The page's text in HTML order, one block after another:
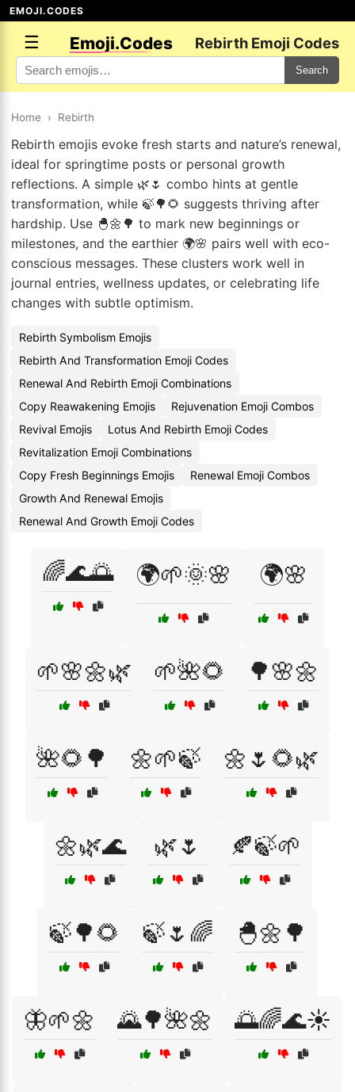
EMOJI.CODES
☰ Emoji.Codes Rebirth Emoji Codes
Search
Home › Rebirth
Rebirth emojis evoke fresh starts and nature’s renewal,
ideal for springtime posts or personal growth
reflections. A simple 🌿🌷 combo hints at gentle
transformation, while 🍃🌳🌻 suggests thriving after
hardship. Use 🐣🌼🌳 to mark new beginnings or
milestones, and the earthier 🌍🌸 pairs well with eco-
conscious messages. These clusters work well in
journal entries, wellness updates, or celebrating life
changes with subtle optimism.
Rebirth Symbolism Emojis
Rebirth And Transformation Emoji Codes
Renewal And Rebirth Emoji Combinations
Copy Reawakening Emojis
Rejuvenation Emoji Combos
Revival Emojis
Lotus And Rebirth Emoji Codes
Revitalization Emoji Combinations
Copy Fresh Beginnings Emojis
Renewal Emoji Combos
Growth And Renewal Emojis
Renewal And Growth Emoji Codes
🌈🌊🌅 🌍🌱🌞🌸 🌍🌸
🌱🌸🌼🌿 🌱🌺🌻 🌳🌸🌼
🌺🌻🌳 🌼🌱🍃 🌼🌷🌻🌿
🌼🌿🌊 🌿🌷 🍂🍃🌱
🍃🌳🌻 🍃🌷🌈 🐣🌼🌳
🦋🌱🌼 🌄🌳🌺🌼 🌅🌈🌊☀️